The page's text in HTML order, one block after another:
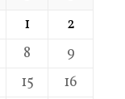
1
2
8
9
15
16